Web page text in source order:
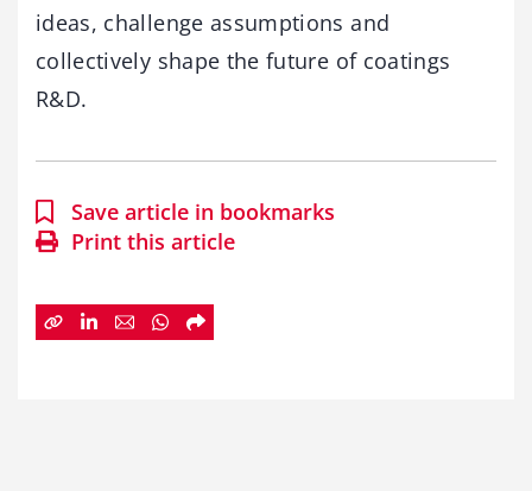
ideas, challenge assumptions and
collectively shape the future of coatings
R&D.
Save article in bookmarks
Print this article